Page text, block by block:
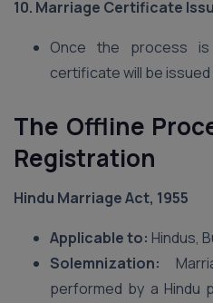
10. Marriage Certificate
Once the process
certificate will be issued
The Offline
Registration
Hindu Marriage Act, 1955
Applicable to: Hindus,
Solemnization:
performed by a Hindu